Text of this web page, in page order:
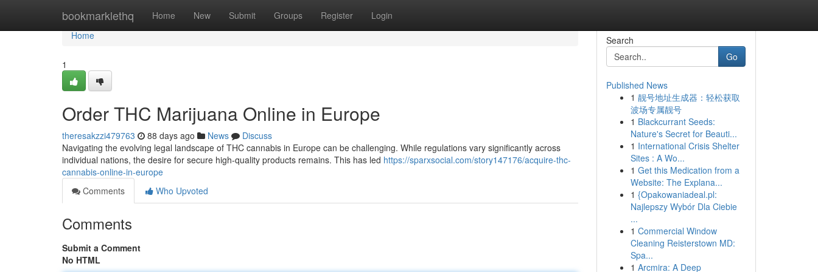
bookmarklethq Home New Submit Groups Register Login
Home
Home
1
Order THC Marijuana Online in Europe
theresakzzi479763 88 days ago News
Discuss
Navigating the evolving legal landscape of THC cannabis in Europe can be challenging. While regulations vary significantly across
individual nations, the desire for secure high-quality products remains. This has led https://sparxsocial.com/story147176/acquire-thc-
cannabis-online-in-europe
Comments
Who Upvoted
Comments
Submit a Comment
No HTML
Search
Go
Published News
1 靓号地址生成器：轻松获取
波场专属靓号
1 Blackcurrant Seeds:
Nature's Secret for Beauti...
1 International Crisis Shelter
Sites : A Wo...
1 Get this Medication from a
Website: The Explana...
1 {Opakowaniadeal.pl:
Najlepszy Wybór Dla Ciebie
...
1 Commercial Window
Cleaning Reisterstown MD:
Spa...
1 Arcmira: A Deep